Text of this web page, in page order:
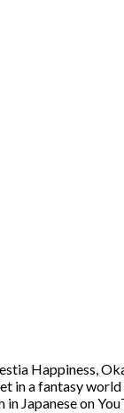
Happiness,
in a fantasy
Japanese on